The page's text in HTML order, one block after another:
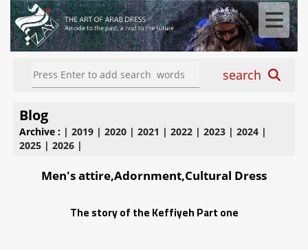
search
Blog
Archive : | 2019 | 2020 | 2021 | 2022 | 2023 | 2024 |
2025 | 2026 |
Men's attire,Adornment,Cultural Dress
The story of the Keffiyeh Part one